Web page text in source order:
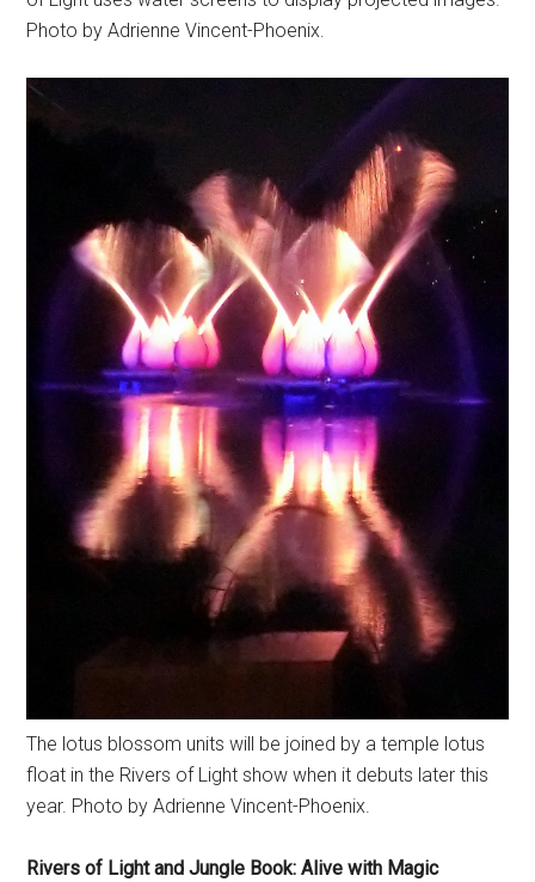
Photo by Adrienne Vincent-Phoenix.
The lotus blossom units will be joined by a temple lotus
float in the Rivers of Light show when it debuts later this
year. Photo by Adrienne Vincent-Phoenix.
Rivers of Light and Jungle Book: Alive with Magic